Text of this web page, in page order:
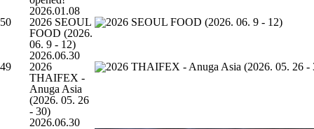
2026.01.08
50
2026 SEOUL
FOOD (2026.
06. 9 - 12)
2026.06.30
49
2026
THAIFEX -
Anuga Asia
(2026. 05. 26
- 30)
2026.06.30